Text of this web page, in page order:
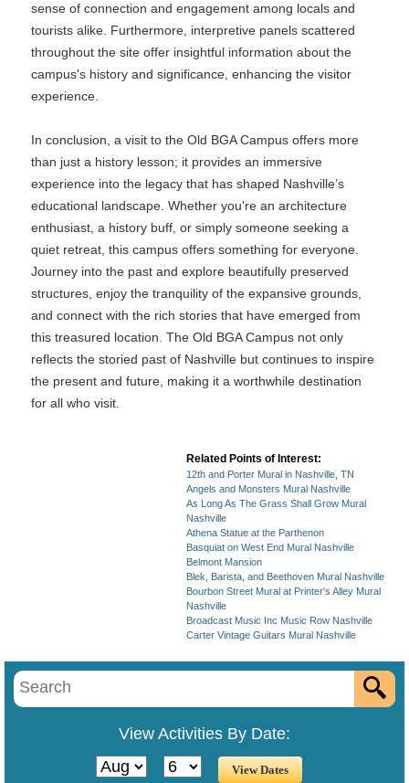
sense of connection and engagement among locals and
tourists alike. Furthermore, interpretive panels scattered
throughout the site offer insightful information about the
campus's history and significance, enhancing the visitor
experience.
In conclusion, a visit to the Old BGA Campus offers more
than just a history lesson; it provides an immersive
experience into the legacy that has shaped Nashville’s
educational landscape. Whether you're an architecture
enthusiast, a history buff, or simply someone seeking a
quiet retreat, this campus offers something for everyone.
Journey into the past and explore beautifully preserved
structures, enjoy the tranquility of the expansive grounds,
and connect with the rich stories that have emerged from
this treasured location. The Old BGA Campus not only
reflects the storied past of Nashville but continues to inspire
the present and future, making it a worthwhile destination
for all who visit.
Related Points of Interest:
12th and Porter Mural in Nashville, TN
Angels and Monsters Mural Nashville
As Long As The Grass Shall Grow Mural
Nashville
Athena Statue at the Parthenon
Basquiat on West End Mural Nashville
Belmont Mansion
Blek, Barista, and Beethoven Mural Nashville
Bourbon Street Mural at Printer's Alley Mural
Nashville
Broadcast Music Inc Music Row Nashville
Carter Vintage Guitars Mural Nashville
View Activities By Date: